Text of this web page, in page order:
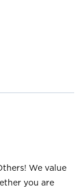
We value
you are